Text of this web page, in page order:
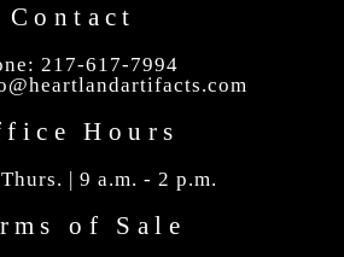
Contact
217-617-7994
Hours
| 9 a.m. - 2 p.m.
of Sale